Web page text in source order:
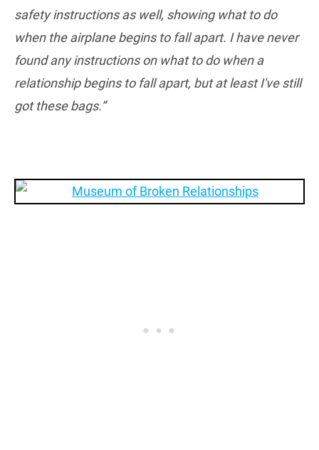
safety instructions as well, showing what to do
when the airplane begins to fall apart. I have never
found any instructions on what to do when a
relationship begins to fall apart, but at least I've still
got these bags.”